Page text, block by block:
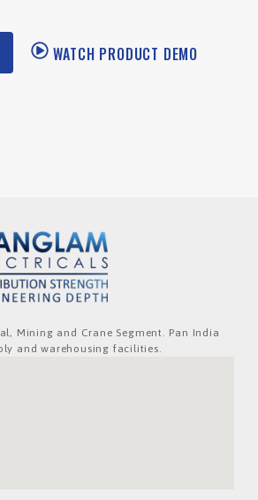
WATCH PRODUCT DEMO
Mining and Crane Segment. Pan India
and warehousing facilities.